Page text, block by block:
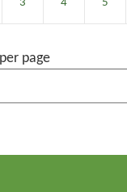
3 4 5
page